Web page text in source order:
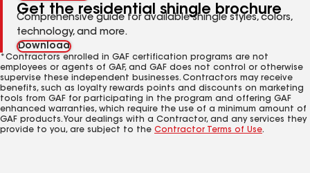
Get the residential shingle brochure
Comprehensive guide for available shingle styles, colors,
technology, and more.
Download
*Contractors enrolled in GAF certification programs are not
employees or agents of GAF, and GAF does not control or otherwise
supervise these independent businesses. Contractors may receive
benefits, such as loyalty rewards points and discounts on marketing
tools from GAF for participating in the program and offering GAF
enhanced warranties, which require the use of a minimum amount of
GAF products. Your dealings with a Contractor, and any services they
provide to you, are subject to the Contractor Terms of Use.